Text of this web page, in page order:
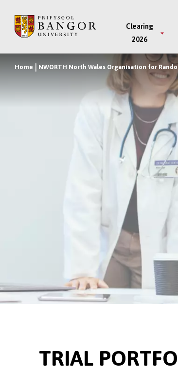
main
Main
Menu
Clearing
2026
Breadcrumb
Home NWORTH North Wales Organisation for
TRIAL